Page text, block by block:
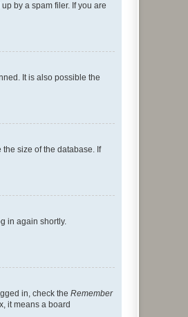
by a spam filer. If you are
It is also possible the
size of the database. If
in again shortly.
in, check the Remember
it means a board